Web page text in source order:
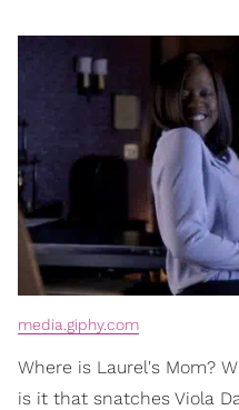
media.giphy.com
Where is Laurel's Mom?
is it that snatches Viola